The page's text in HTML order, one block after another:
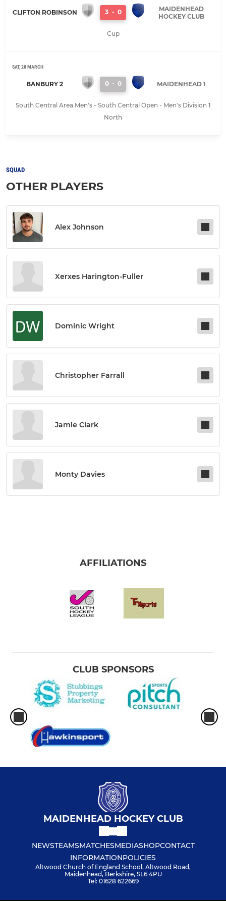
CLIFTON ROBINSON 3 - 0
MAIDENHEAD
HOCKEY CLUB
Cup
SAT, 28 MARCH
BANBURY 2 0 - 0 MAIDENHEAD 1
South Central Area Men's - South Central Open - Men's Division 1
North
SQUAD
OTHER PLAYERS
Alex Johnson
Xerxes Harington-Fuller
Dominic Wright
Christopher Farrall
Jamie Clark
Monty Davies
AFFILIATIONS
CLUB SPONSORS
MAIDENHEAD HOCKEY CLUB
NEWSTEAMSMATCHESMEDIASHOPCONTACT
INFORMATIONPOLICIES
Altwood Church of England School, Altwood Road,
Maidenhead, Berkshire, SL6 4PU
Tel: 01628 622669